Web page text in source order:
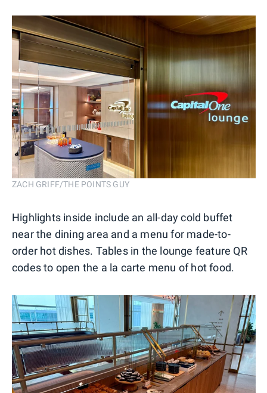
ZACH GRIFF/THE POINTS GUY
Highlights inside include an all-day cold buffet
near the dining area and a menu for made-to-
order hot dishes. Tables in the lounge feature QR
codes to open the a la carte menu of hot food.